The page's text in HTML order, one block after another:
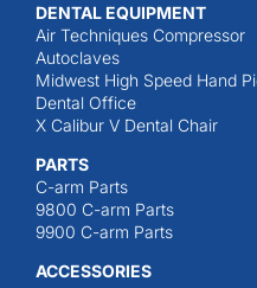
DENTAL EQUIPMENT
Air Techniques Compressor
Autoclaves
Midwest High Speed Hand
Dental Office
X Calibur V Dental Chair
PARTS
C-arm Parts
9800 C-arm Parts
9900 C-arm Parts
ACCESSORIES